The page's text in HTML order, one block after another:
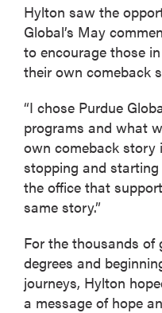
Hylton saw the
Global’s May
to encourage those
their own comeback
“I chose Purdue
programs and what
own comeback story
stopping and
the office that
same story.”
For the thousands of
degrees and
journeys, Hylton
a message of hope